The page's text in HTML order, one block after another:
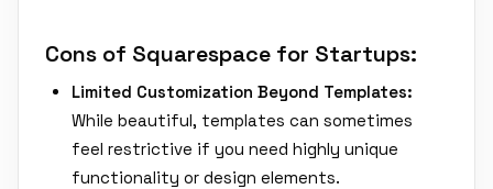
Cons of Squarespace for Startups:
Limited Customization Beyond Templates:
While beautiful, templates can sometimes
feel restrictive if you need highly unique
functionality or design elements.